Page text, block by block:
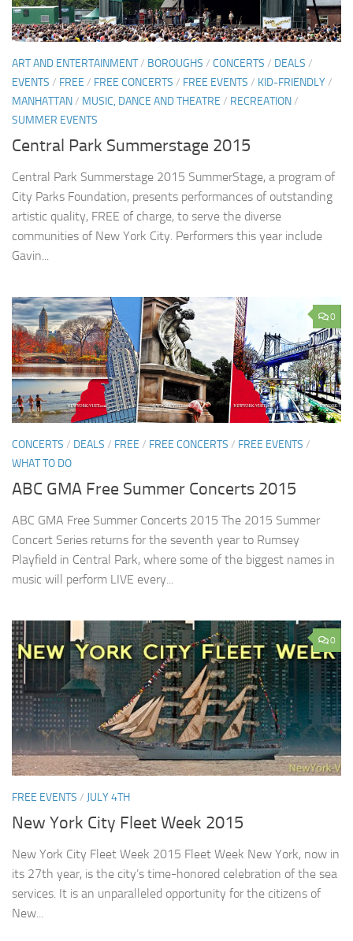
ART AND ENTERTAINMENT/ BOROUGHS / CONCERTS / DEALS /
EVENTS / FREE / FREE CONCERTS / FREE EVENTS / KID-FRIENDLY/
MANHATTAN/ MUSIC, DANCE AND THEATRE / RECREATION/
SUMMER EVENTS
Central Park Summerstage 2015
Central Park Summerstage 2015 SummerStage, a program of
City Parks Foundation, presents performances of outstanding
artistic quality, FREE of charge, to serve the diverse
communities of New York City. Performers this year include
Gavin...
0
CONCERTS / DEALS / FREE / FREE CONCERTS / FREE EVENTS /
WHAT TO DO
ABC GMA Free Summer Concerts 2015
ABC GMA Free Summer Concerts 2015 The 2015 Summer
Concert Series returns for the seventh year to Rumsey
Playfield in Central Park, where some of the biggest names in
music will perform LIVE every...
0
FREE EVENTS / JULY 4TH
New York City Fleet Week 2015
New York City Fleet Week 2015 Fleet Week New York, now in
its 27th year, is the city’s time-honored celebration of the sea
services. It is an unparalleled opportunity for the citizens of
New...